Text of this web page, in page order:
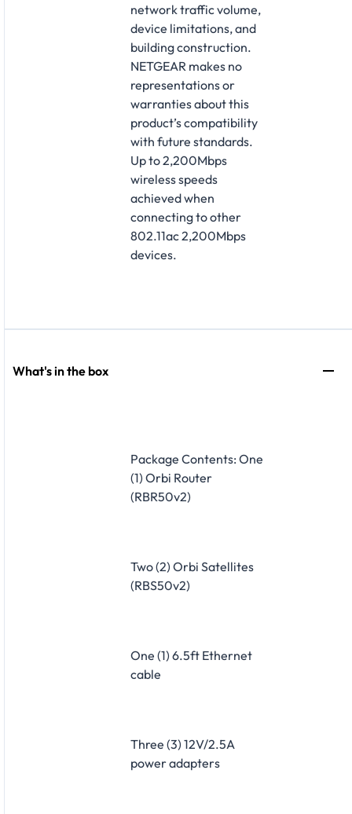
network traffic volume,
device limitations, and
building construction.
NETGEAR makes no
representations or
warranties about this
product’s compatibility
with future standards.
Up to 2,200Mbps
wireless speeds
achieved when
connecting to other
802.11ac 2,200Mbps
devices.
What's in the box
Package Contents: One
(1) Orbi Router
(RBR50v2)
Two (2) Orbi Satellites
(RBS50v2)
One (1) 6.5ft Ethernet
cable
Three (3) 12V/2.5A
power adapters